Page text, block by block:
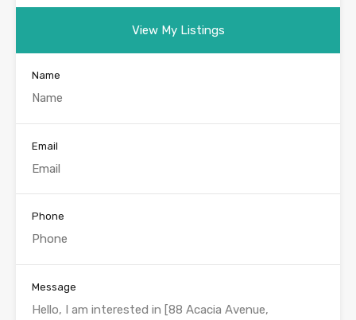
View My Listings
Name
Email
Phone
Message